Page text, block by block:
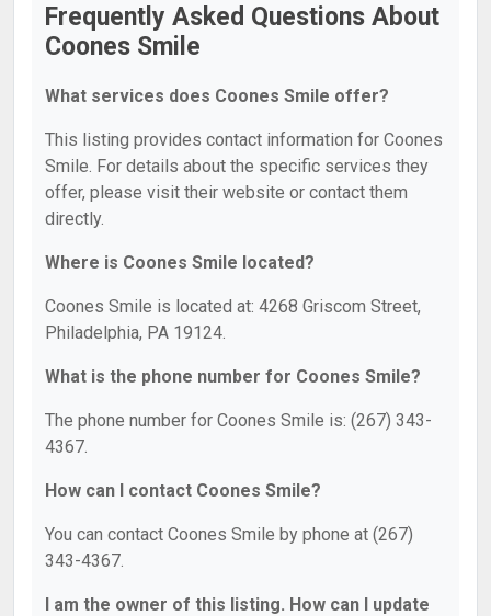
Frequently Asked Questions About
Coones Smile
What services does Coones Smile offer?
This listing provides contact information for Coones
Smile. For details about the specific services they
offer, please visit their website or contact them
directly.
Where is Coones Smile located?
Coones Smile is located at: 4268 Griscom Street,
Philadelphia, PA 19124.
What is the phone number for Coones Smile?
The phone number for Coones Smile is: (267) 343-
4367.
How can I contact Coones Smile?
You can contact Coones Smile by phone at (267)
343-4367.
I am the owner of this listing. How can I update